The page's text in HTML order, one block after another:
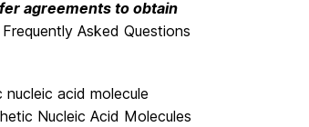
agreements to obtain
Asked Questions
acid molecule
Nucleic Acid Molecules